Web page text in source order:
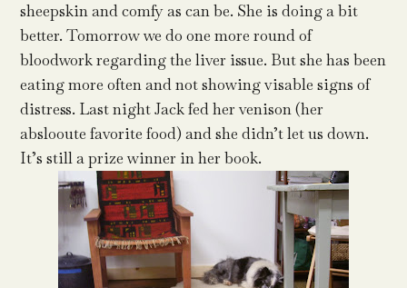
sheepskin and comfy as can be. She is doing a bit
better. Tomorrow we do one more round of
bloodwork regarding the liver issue. But she has been
eating more often and not showing visable signs of
distress. Last night Jack fed her venison (her
abslooute favorite food) and she didn’t let us down.
It’s still a prize winner in her book.